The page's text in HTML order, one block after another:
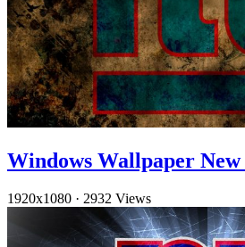
Windows Wallpaper
1920x1080 · 2932 Views